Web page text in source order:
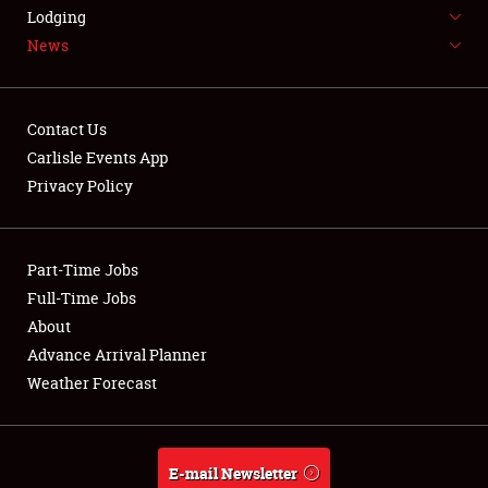
NEWS
Club Relations
Full-Time Jobs
About
Weather Forecast
Lodging
News
Contact Us
Carlisle Events App
Privacy Policy
Part-Time Jobs
Full-Time Jobs
About
Advance Arrival Planner
Weather Forecast
E-mail Newsletter